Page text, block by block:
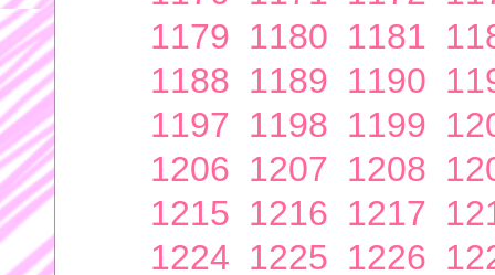
1179 1180 1181
1188 1189 1190
1197 1198 1199
1206 1207 1208
1215 1216 1217
1224 1225 1226